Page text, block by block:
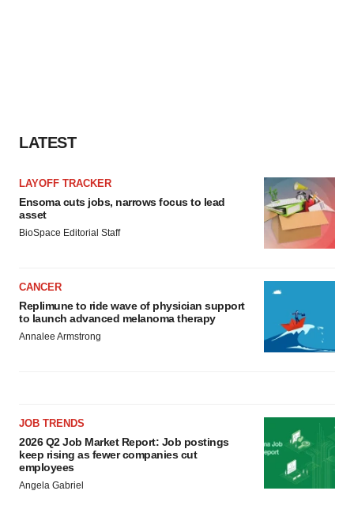
LATEST
LAYOFF TRACKER
Ensoma cuts jobs, narrows focus to lead
asset
BioSpace Editorial Staff
CANCER
Replimune to ride wave of physician support
to launch advanced melanoma therapy
Annalee Armstrong
JOB TRENDS
2026 Q2 Job Market Report: Job postings
keep rising as fewer companies cut
employees
Angela Gabriel